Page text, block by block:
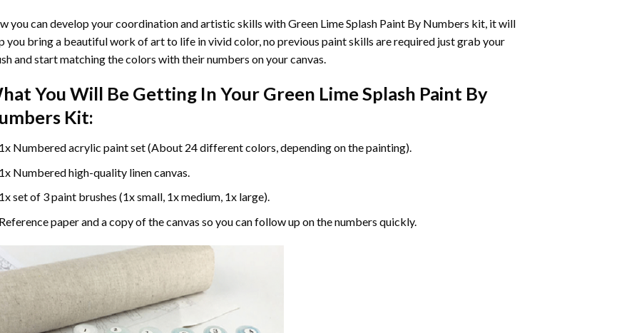
you can develop your coordination and artistic skills withGreen Lime Splash Paint By Numbers kit, it will
you bring a beautiful work of art to life in vivid color, no previous paint skills are required just grab your
and start matching the colors with their numbers on your canvas.
You Will Be Getting In Your Green Lime Splash Paint By
Kit:
Numbered acrylic paint set (About 24 different colors, depending on the painting).
Numbered high-quality linen canvas.
set of 3 paint brushes (1x small, 1x medium, 1x large).
paper and a copy of the canvas so you can follow up on the numbers quickly.